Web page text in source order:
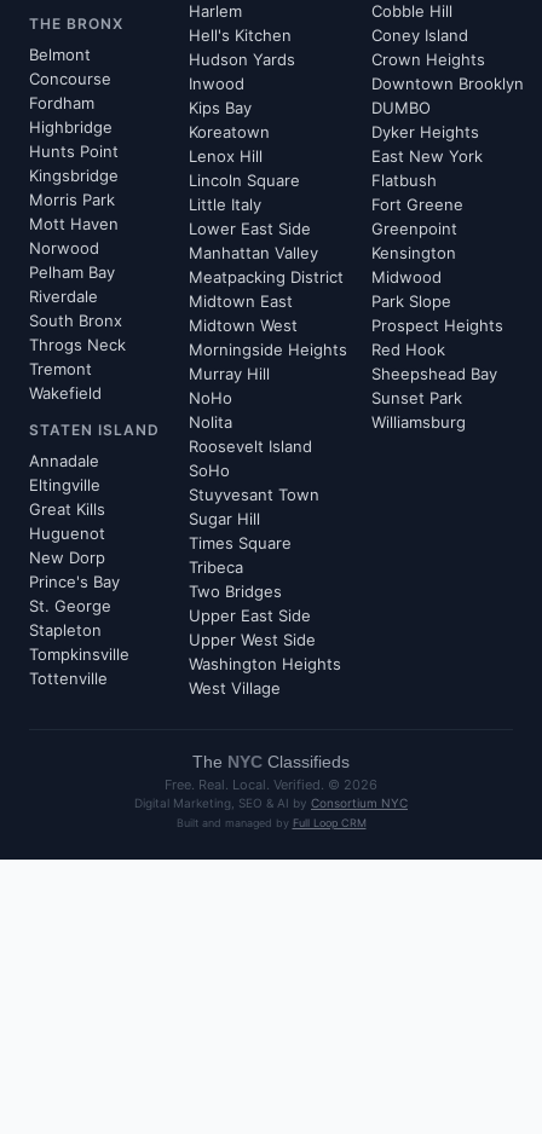
THE BRONX
Belmont
Concourse
Fordham
Highbridge
Hunts Point
Kingsbridge
Morris Park
Mott Haven
Norwood
Pelham Bay
Riverdale
South Bronx
Throgs Neck
Tremont
Wakefield
STATEN ISLAND
Annadale
Eltingville
Great Kills
Huguenot
New Dorp
Prince's Bay
St. George
Stapleton
Tompkinsville
Tottenville
Harlem
Hell's Kitchen
Hudson Yards
Inwood
Kips Bay
Koreatown
Lenox Hill
Lincoln Square
Little Italy
Lower East Side
Manhattan Valley
Meatpacking District
Midtown East
Midtown West
Morningside Heights
Murray Hill
NoHo
Nolita
Roosevelt Island
SoHo
Stuyvesant Town
Sugar Hill
Times Square
Tribeca
Two Bridges
Upper East Side
Upper West Side
Washington Heights
West Village
Cobble Hill
Coney Island
Crown Heights
Downtown Brooklyn
DUMBO
Dyker Heights
East New York
Flatbush
Fort Greene
Greenpoint
Kensington
Midwood
Park Slope
Prospect Heights
Red Hook
Sheepshead Bay
Sunset Park
Williamsburg
The NYC Classifieds
Free. Real. Local. Verified. © 2026
Digital Marketing, SEO & AI by Consortium NYC
Built and managed by Full Loop CRM